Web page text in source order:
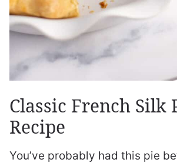
Classic French Silk
Recipe
You’ve probably had this pie